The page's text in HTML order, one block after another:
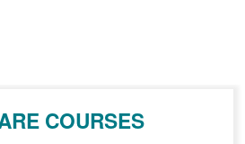
COURSES